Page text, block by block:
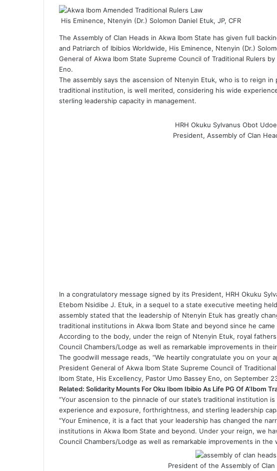
His Eminence, Ntenyin (Dr.) Solomon Daniel Etuk, JP, CFR
The Assembly of Clan Heads in Akwa Ibom State has given full
and Patriarch of Ibibios Worldwide, His Eminence, Ntenyin (Dr.)
General of Akwa Ibom State Supreme Council of Traditional Rulers
Eno.
The assembly says the ascension of Ntenyin Etuk, who is to reign
traditional institution, is well merited, considering his wide
sterling leadership capacity in management.
HRH Okuku Sylvanus Obot
President, Assembly of Clan
In a congratulatory message signed by its President, HRH Okuku
Etebom Nsidibe J. Etuk, in a sequel to a state executive meeting
assembly stated that the leadership of Ntenyin Etuk has greatly
traditional institutions in Akwa Ibom State and beyond since he came
According to the body, under the reign of Ntenyin Etuk, royal
Council Chambers/Lodge as well as remarkable improvements in
The goodwill message reads, “We heartily congratulate you on your
President General of Akwa Ibom State Supreme Council of
Ibom State, His Excellency, Pastor Umo Bassey Eno, on September
Related: Solidarity Mounts For Oku Ibom Ibibio As Life PG Of A’Ibom
“Your ascension to the pinnacle of our state’s traditional institution
experience and exposure, forthrightness, and sterling leadership
“Your Eminence, it is a fact that your leadership has changed the
institutions in Akwa Ibom State and beyond. Under your reign, we
Council Chambers/Lodge as well as remarkable improvements in
President of the Assembly of Clan